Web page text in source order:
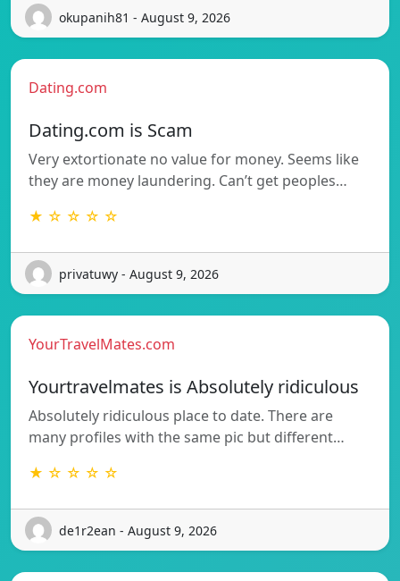
okupanih81 - August 9, 2026
Dating.com
Dating.com is Scam
Very extortionate no value for money. Seems like
they are money laundering. Can’t get peoples…
★ ☆ ☆ ☆ ☆
privatuwy - August 9, 2026
YourTravelMates.com
Yourtravelmates is Absolutely ridiculous
Absolutely ridiculous place to date. There are
many profiles with the same pic but different…
★ ☆ ☆ ☆ ☆
de1r2ean - August 9, 2026